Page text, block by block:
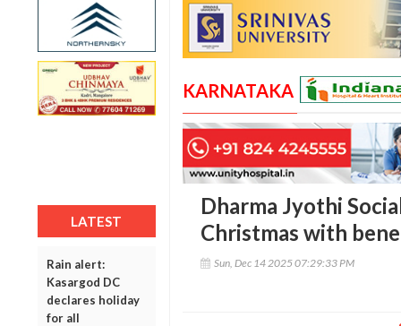
LATEST
Rain alert:
Kasargod DC
declares holiday
for all
KARNATAKA
Dharma Jyothi
Christmas with
Sun, Dec 14 2025 07:29:33 PM